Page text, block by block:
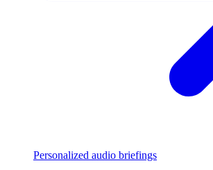
Personalized audio briefings